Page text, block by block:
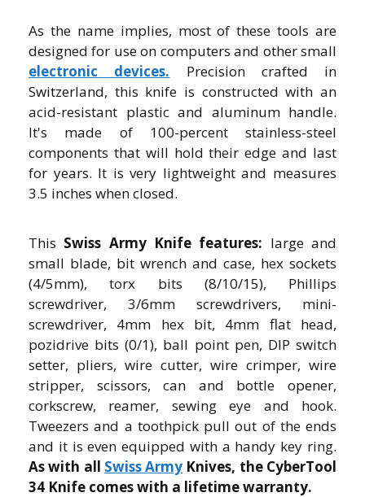
As the name implies, most of these tools are
designed for use on computers and other small
electronic devices. Precision crafted in
Switzerland, this knife is constructed with an
acid-resistant plastic and aluminum handle.
It's made of 100-percent stainless-steel
components that will hold their edge and last
for years. It is very lightweight and measures
3.5 inches when closed.
This Swiss Army Knife features: large and
small blade, bit wrench and case, hex sockets
(4/5mm), torx bits (8/10/15), Phillips
screwdriver, 3/6mm screwdrivers, mini-
screwdriver, 4mm hex bit, 4mm flat head,
pozidrive bits (0/1), ball point pen, DIP switch
setter, pliers, wire cutter, wire crimper, wire
stripper, scissors, can and bottle opener,
corkscrew, reamer, sewing eye and hook.
Tweezers and a toothpick pull out of the ends
and it is even equipped with a handy key ring.
As with all Swiss Army Knives, the CyberTool
34 Knife comes with a lifetime warranty.